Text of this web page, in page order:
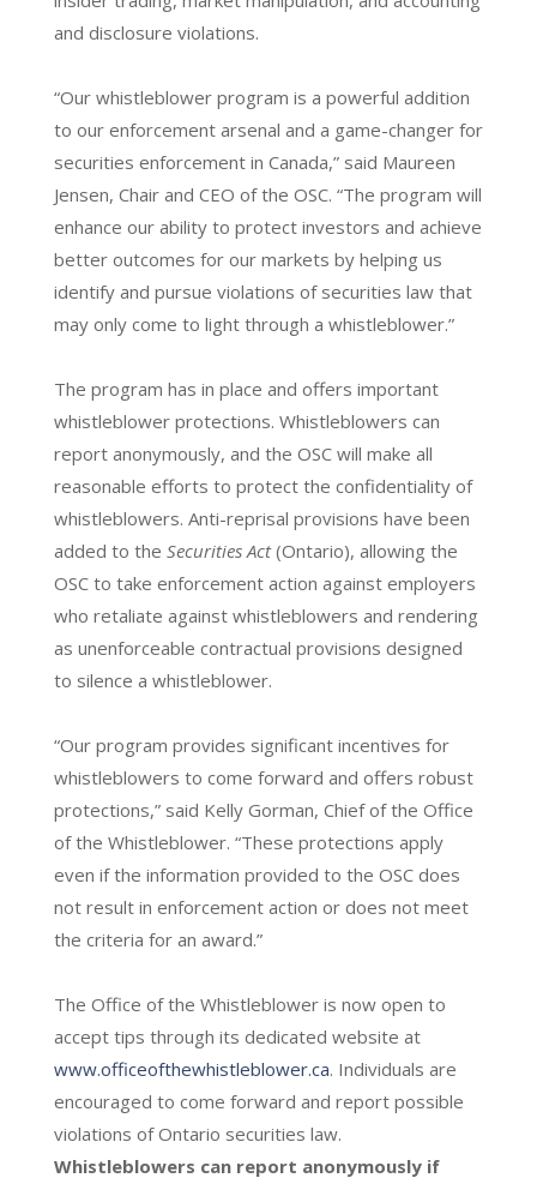
and disclosure violations.
“Our whistleblower program is a powerful addition
to our enforcement arsenal and a game-changer for
securities enforcement in Canada,” said Maureen
Jensen, Chair and CEO of the OSC. “The program will
enhance our ability to protect investors and achieve
better outcomes for our markets by helping us
identify and pursue violations of securities law that
may only come to light through a whistleblower.”
The program has in place and offers important
whistleblower protections. Whistleblowers can
report anonymously, and the OSC will make all
reasonable efforts to protect the confidentiality of
whistleblowers. Anti-reprisal provisions have been
added to the Securities Act (Ontario), allowing the
OSC to take enforcement action against employers
who retaliate against whistleblowers and rendering
as unenforceable contractual provisions designed
to silence a whistleblower.
“Our program provides significant incentives for
whistleblowers to come forward and offers robust
protections,” said Kelly Gorman, Chief of the Office
of the Whistleblower. “These protections apply
even if the information provided to the OSC does
not result in enforcement action or does not meet
the criteria for an award.”
The Office of the Whistleblower is now open to
accept tips through its dedicated website at
www.officeofthewhistleblower.ca. Individuals are
encouraged to come forward and report possible
violations of Ontario securities law.
Whistleblowers can report anonymously if